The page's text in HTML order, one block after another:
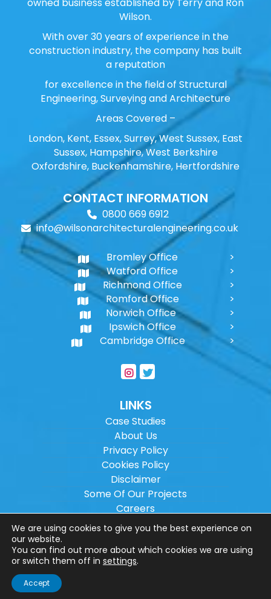
Wilson.
With over 30 years of experience in the
construction industry, the company has built
a reputation
for excellence in the field of Structural
Engineering, Surveying and Architecture
Areas Covered –
London, Kent, Essex, Surrey, West Sussex, East
Sussex, Hampshire, West Berkshire
Oxfordshire, Buckenhamshire, Hertfordshire
CONTACT INFORMATION
0800 669 6912
info@wilsonarchitecturalengineering.co.uk
Bromley Office
Watford Office
Richmond Office
Romford Office
Norwich Office
Ipswich Office
Cambridge Office
LINKS
Case Studies
About Us
Privacy Policy
Cookies Policy
Disclaimer
Some Of Our Projects
Careers
Sitemap
Copyright ©2026Wilson Architectural
Engineering Ltd.
Website designed by
We are using cookies to give you the best experience on
our website.
You can find out more about which cookies we are using
or switch them off in settings.
Accept